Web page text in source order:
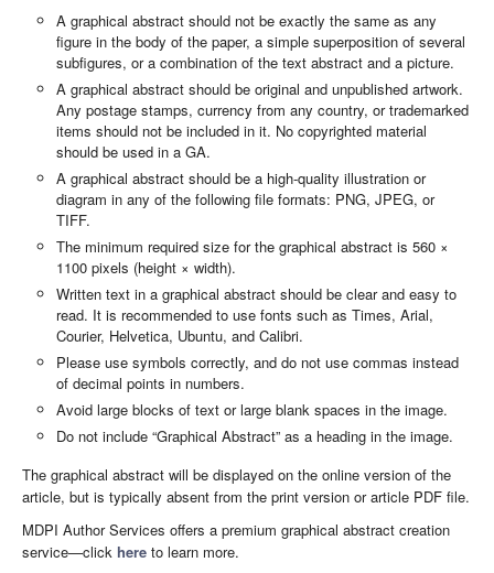
A graphical abstract should not be exactly the same as any
figure in the body of the paper, a simple superposition of several
subfigures, or a combination of the text abstract and a picture.
A graphical abstract should be original and unpublished artwork.
Any postage stamps, currency from any country, or trademarked
items should not be included in it. No copyrighted material
should be used in a GA.
A graphical abstract should be a high-quality illustration or
diagram in any of the following file formats: PNG, JPEG, or
TIFF.
The minimum required size for the graphical abstract is 560 ×
1100 pixels (height × width).
Written text in a graphical abstract should be clear and easy to
read. It is recommended to use fonts such as Times, Arial,
Courier, Helvetica, Ubuntu, and Calibri.
Please use symbols correctly, and do not use commas instead
of decimal points in numbers.
Avoid large blocks of text or large blank spaces in the image.
Do not include “Graphical Abstract” as a heading in the image.
The graphical abstract will be displayed on the online version of the
article, but is typically absent from the print version or article PDF file.
MDPI Author Services offers a premium graphical abstract creation
service—click here to learn more.